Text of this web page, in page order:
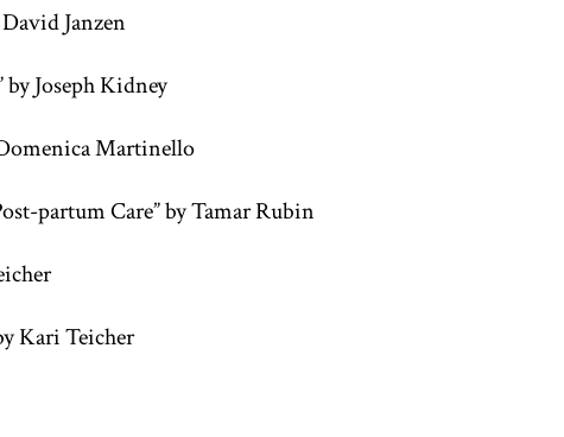
Janzen
by Joseph Kidney
Domenica Martinello
partum Care” by Tamar Rubin
Kari Teicher